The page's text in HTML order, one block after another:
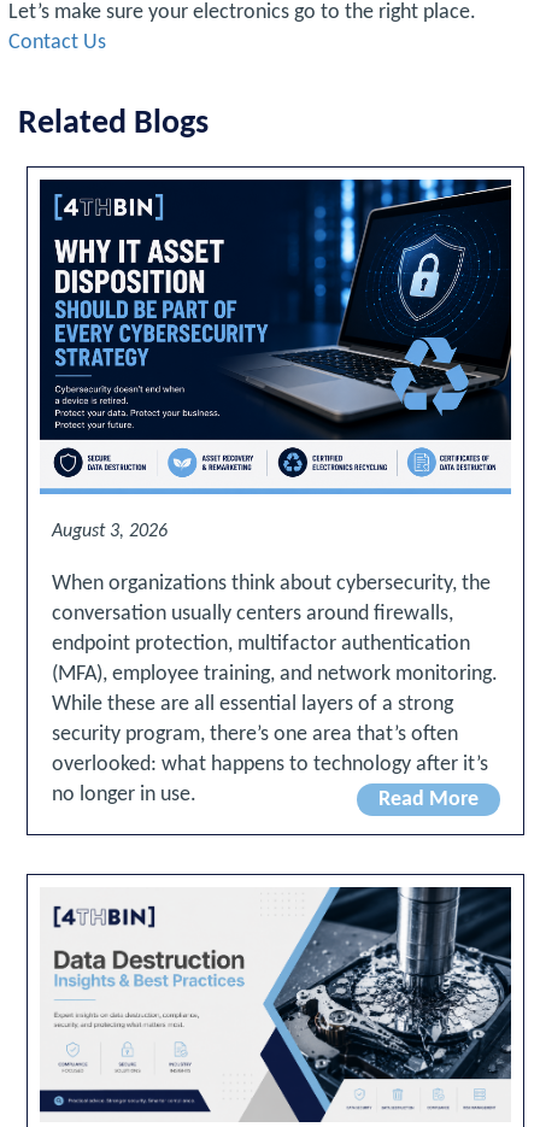
Let’s make sure your electronics go to the right place.
Contact Us
Related Blogs
August 3, 2026
When organizations think about cybersecurity, the
conversation usually centers around firewalls,
endpoint protection, multifactor authentication
(MFA), employee training, and network monitoring.
While these are all essential layers of a strong
security program, there’s one area that’s often
overlooked: what happens to technology after it’s
no longer in use.
Read More